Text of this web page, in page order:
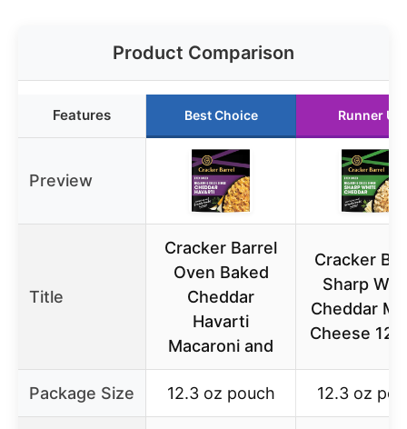
Product Comparison
Features Best Choice Runner Up
Preview
Title
Cracker Barrel
Oven Baked
Cheddar
Havarti
Macaroni and
Cracker
Sharp
Cheddar
Cheese
Package Size 12.3 oz pouch 12.3 oz